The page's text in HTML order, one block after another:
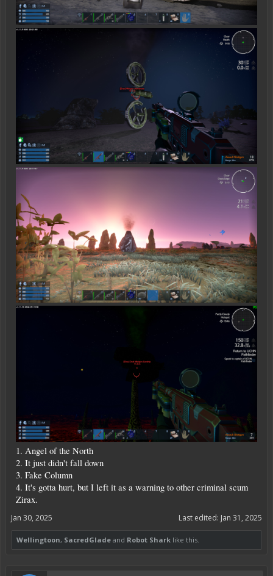
1. Angel of the North
2. It just didn't fall down
3. Fake Column
4. It's gotta hurt, but I left it as a warning to other criminal scum
Zirax.
Last edited: Jan 31, 2025
Jan 30, 2025
Wellingtoon, SacredGlade and Robot Shark like this.